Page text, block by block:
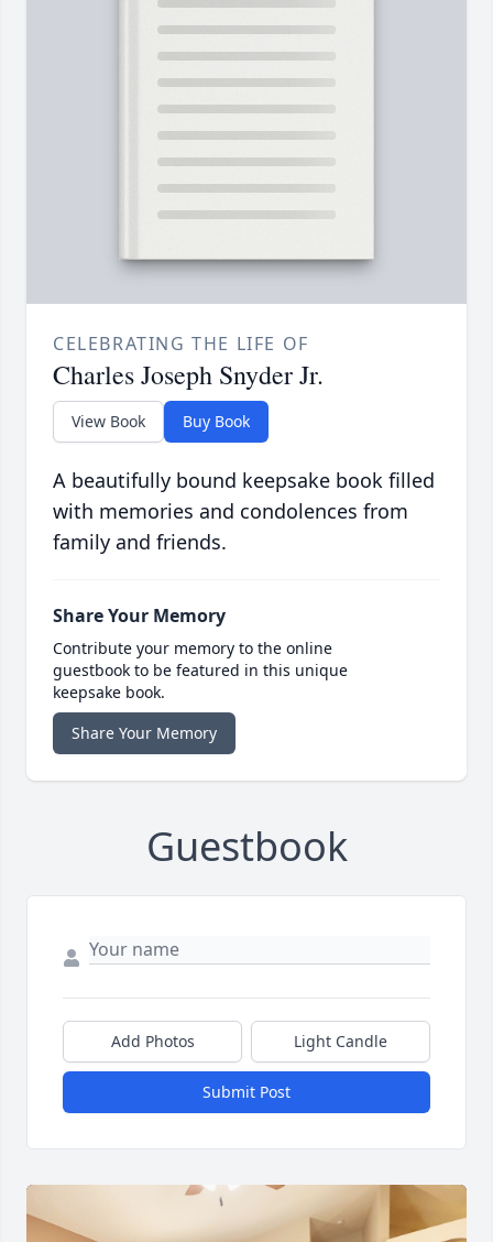
CELEBRATING THE LIFE OF
Charles Joseph Snyder Jr.
View Book Buy Book
A beautifully bound keepsake book filled
with memories and condolences from
family and friends.
Share Your Memory
Contribute your memory to the online
guestbook to be featured in this unique
keepsake book.
Share Your Memory
Guestbook
Add Photos Light Candle
Submit Post